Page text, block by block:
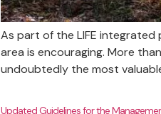
As part of the LIFE integrated
area is encouraging. More
undoubtedly the most
Updated Guidelines for the